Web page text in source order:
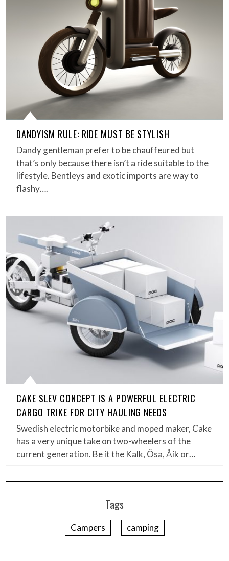
DANDYISM RULE: RIDE MUST BE STYLISH
Dandy gentleman prefer to be chauffeured but
that’s only because there isn’t a ride suitable to the
lifestyle. Bentleys and exotic imports are way to
flashy….
CAKE SLEV CONCEPT IS A POWERFUL ELECTRIC
CARGO TRIKE FOR CITY HAULING NEEDS
Swedish electric motorbike and moped maker, Cake
has a very unique take on two-wheelers of the
current generation. Be it the Kalk, Ösa, Åik or…
Tags
Campers camping